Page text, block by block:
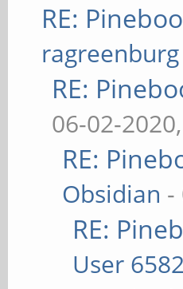
RE:
ragreenburg
RE:
06-02-
RE:
Obsidian -
RE:
User 6582